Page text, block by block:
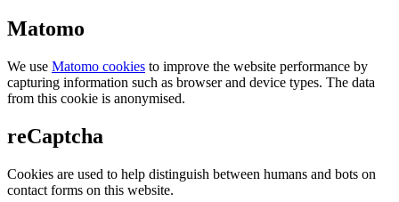
Matomo
We use Matomo cookies to improve the website performance by
capturing information such as browser and device types. The data
from this cookie is anonymised.
reCaptcha
Cookies are used to help distinguish between humans and bots on
contact forms on this website.